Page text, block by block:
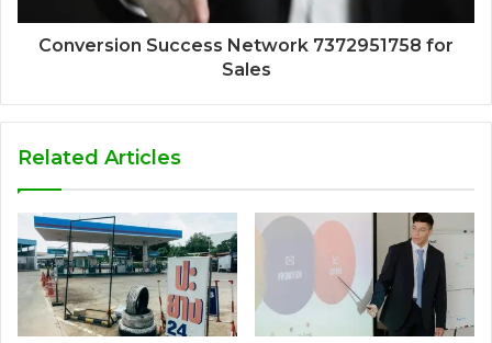
Conversion Success Network 7372951758 for
Sales
Related Articles